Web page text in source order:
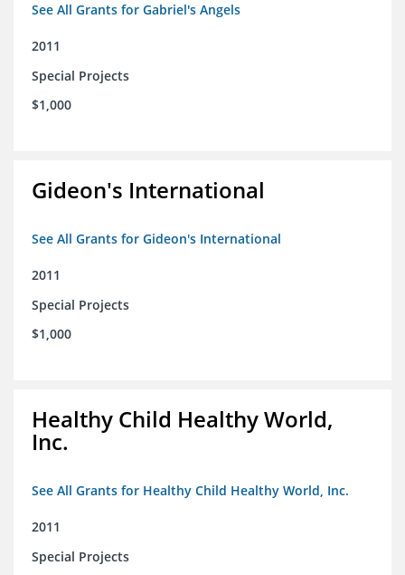
See All Grants for Gabriel's Angels
2011
Special Projects
$1,000
Gideon's International
See All Grants for Gideon's International
2011
Special Projects
$1,000
Healthy Child Healthy World,
Inc.
See All Grants for Healthy Child Healthy World, Inc.
2011
Special Projects